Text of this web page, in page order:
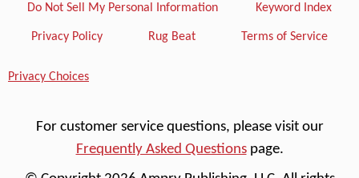
Do Not Sell My Personal Information Keyword Index
Privacy Policy Rug Beat Terms of Service
Privacy Choices
For customer service questions, please visit our
Frequently Asked Questionspage.